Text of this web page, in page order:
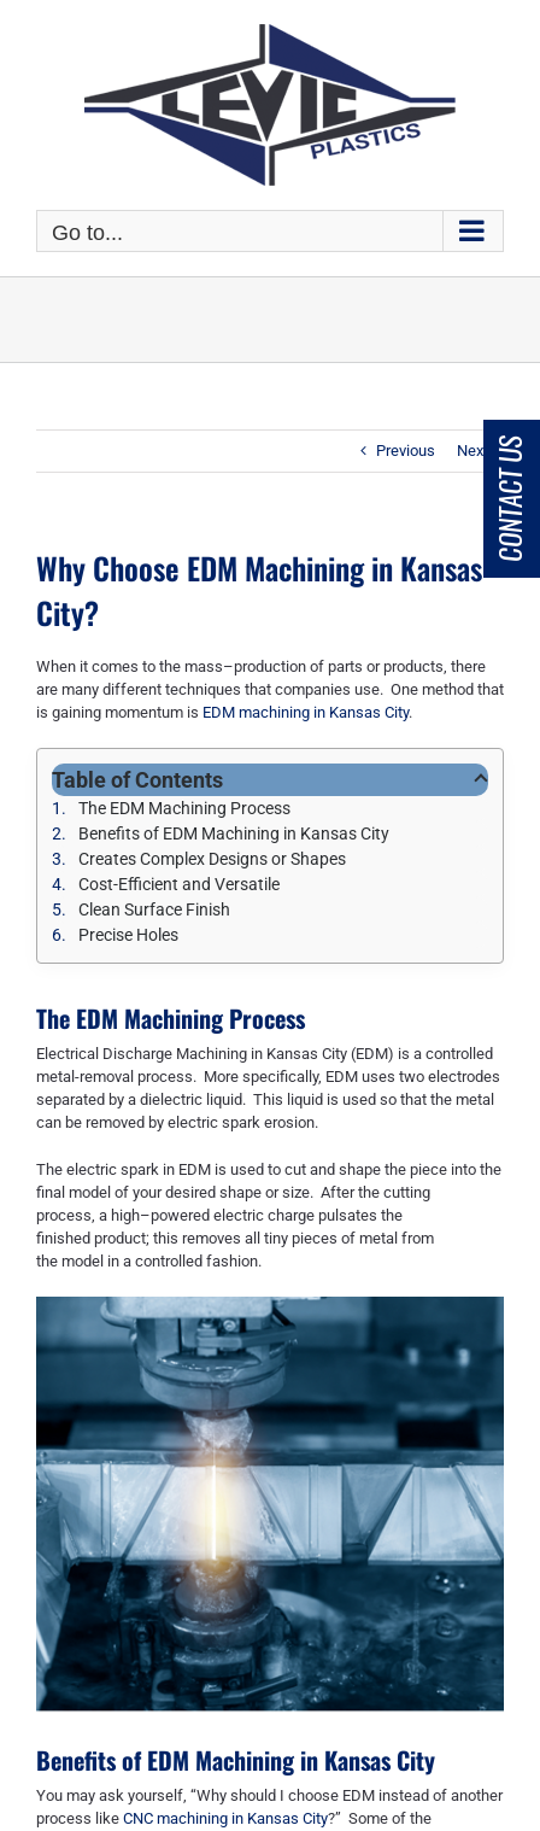
Go to...
Previous Next
Why Choose EDM Machining in Kansas
City?
When it comes to the mass–production of parts or products there
are many different techniques that companies use. One method that
is gaining momentum is EDM machining in Kansas City.
Table of Contents
The EDM Machining Process
Benefits of EDM Machining in Kansas City
Creates Complex Designs or Shapes
Cost-Efficient and Versatile
Clean Surface Finish
Precise Holes
The EDM Machining Process
Electrical Discharge Machining in Kansas City (EDM) is a controlled
metal-removal process. More specifically, EDM uses two electrodes
separated by a dielectric liquid. This liquid is used so that the metal
can be removed by electric spark erosion.
The electric spark in EDM is used to cut and shape the piece into the
final model of your desired shape or size. After the cutting
process a high–powered electric charge pulsates the
finished product; this removes all tiny pieces of metal from
the model in a controlled fashion.
Benefits ofEDM Machining in Kansas City
You may ask yourself, “Why should I choose EDM instead of another
process like CNC machining in Kansas City?” Some of the
CONTACT US